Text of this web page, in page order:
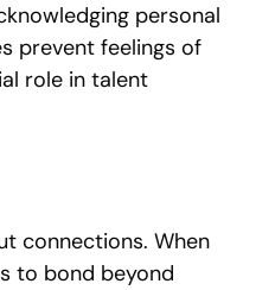
personal
prevent feelings of
role in talent
connections. When
to bond beyond